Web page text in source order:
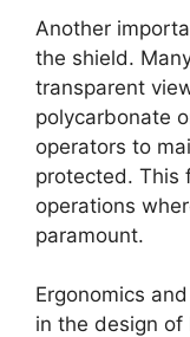
Another
the shield.
transparent
polycarbonate
operators to
protected. This
operations
paramount.
Ergonomics
in the design